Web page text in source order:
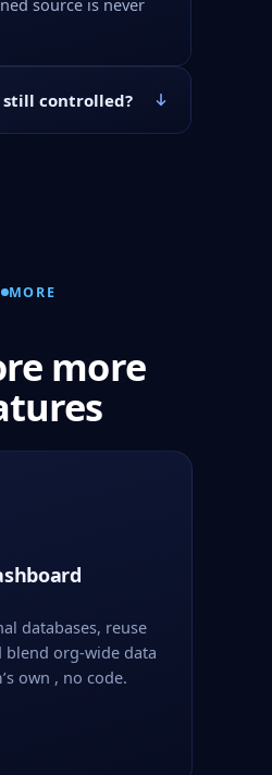
source is never
still controlled?
MORE
more
databases, reuse
blend org-wide data
own , no code.